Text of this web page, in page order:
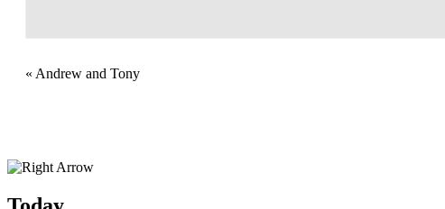
« Andrew and Tony